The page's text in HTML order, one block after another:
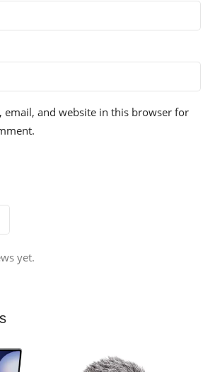
yet.
email, and website in this browser for